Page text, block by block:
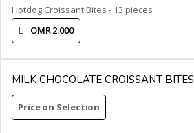
Hotdog Croissant Bites - 13 pieces
OMR 2.000
MILK CHOCOLATE CROISSANT BITES
Price on Selection